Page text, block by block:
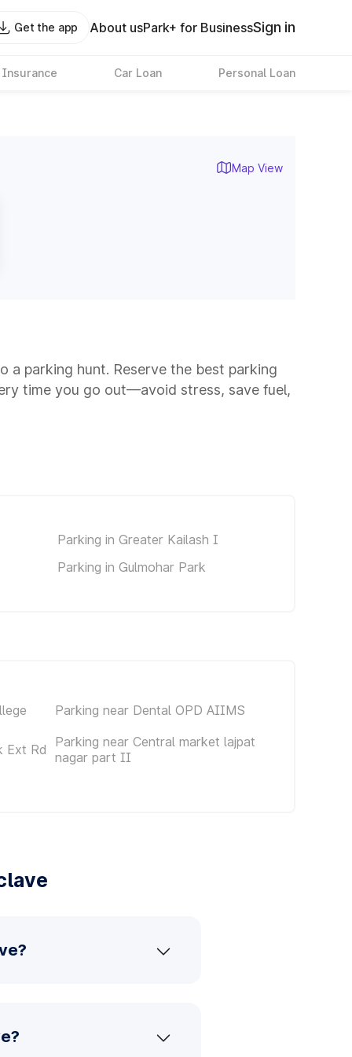
Get the app About usPark+ for BusinessSign in
Insurance Car Loan Personal Loan
Map View
a parking hunt. Reserve the best parking
time you go out—avoid stress, save fuel,
Parking in Greater Kailash I
Parking in Gulmohar Park
Parking near Dental OPD AIIMS
Ext Rd
Parking near Central market lajpat
nagar part II